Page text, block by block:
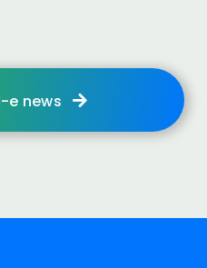
e news